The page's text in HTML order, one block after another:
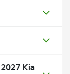
2027 Kia